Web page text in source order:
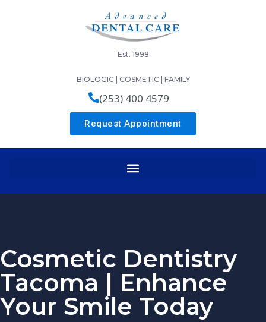
Est. 1998
BIOLOGIC | COSMETIC | FAMILY
(253) 400 4579
Request Appointment
Cosmetic Dentistry
Tacoma | Enhance
Your Smile Today